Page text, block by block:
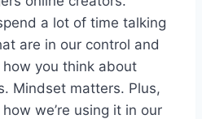
a lot of time talking
are in our control and
how you think about
Mindset matters. Plus,
we’re using it in our